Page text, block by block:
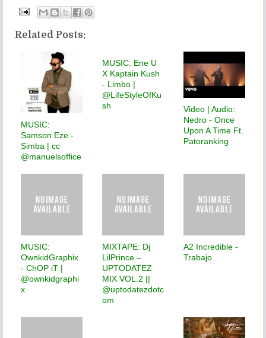
Related Posts:
MUSIC:
Samson Eze -
Simba | cc
@manuelsoffice
MUSIC: Ene U
X Kaptain Kush
- Limbo |
@LifeStyleOfKu
sh
Video | Audio:
Nedro - Once
Upon A Time Ft.
Patoranking
MUSIC:
OwnkidGraphix
- ChOP iT |
@ownkidgraphi
x
MIXTAPE: Dj
LilPrince –
UPTODATEZ
MIX VOL.2 ||
@uptodatezdotc
om
A2 Incredible -
Trabajo